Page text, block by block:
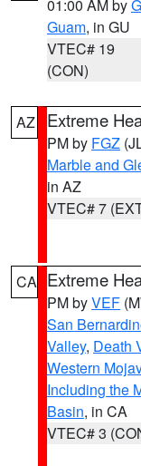
01:00 AM by
Guam, in GU
VTEC# 19
(CON)
AZ Extreme
PM by FGZ
Marble and
in AZ
VTEC# 7
CA Extreme
PM byVEF
San
Valley, Death
Western
Including the
Basin, in CA
VTEC# 3